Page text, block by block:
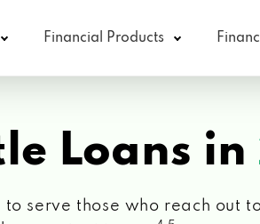
Financial Products
Loans in
to serve those who reach out